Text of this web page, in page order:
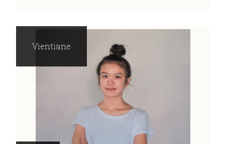
Vientiane